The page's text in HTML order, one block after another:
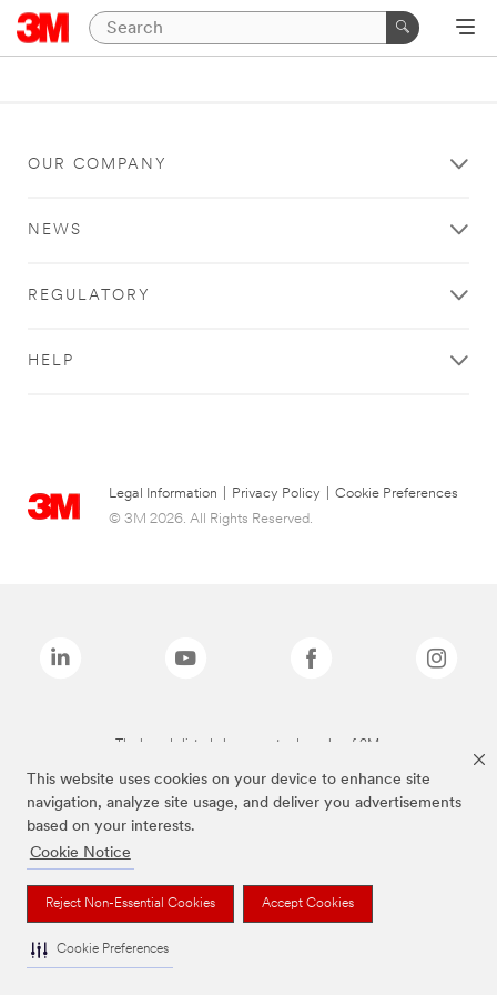
This website uses cookies on your device to enhance site
navigation, analyze site usage, and deliver you advertisements
based on your interests.
Cookie Notice
Reject Non-Essential Cookies Accept Cookies
Cookie Preferences
OUR COMPANY
NEWS
REGULATORY
HELP
Legal Information Privacy Policy
Cookie Preferences
© 3M 2026. All Rights Reserved.
The brands listed above are trademarks of 3M.